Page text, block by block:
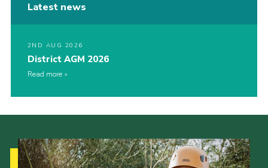
Latest news
2ND AUG 2026
District AGM 2026
Read more